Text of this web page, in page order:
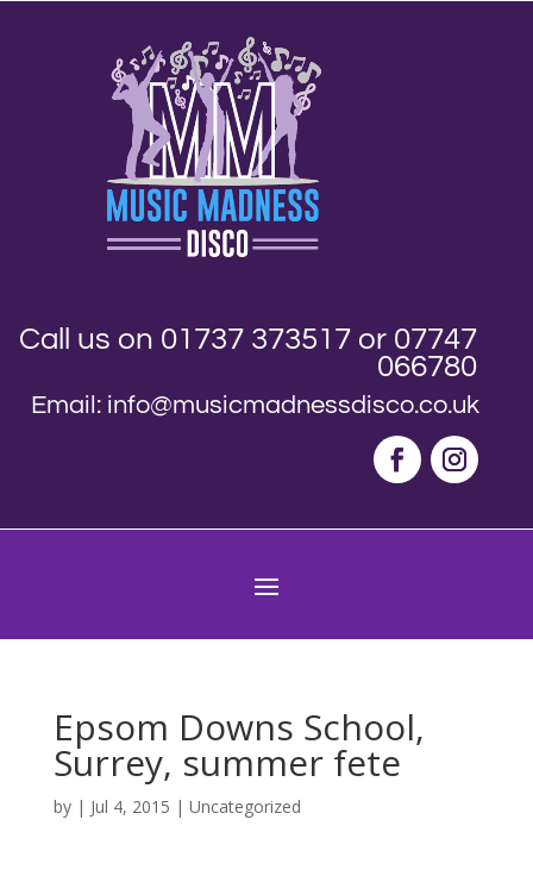
Call us on 01737 373517 or 07747
066780
Email: info@musicmadnessdisco.co.uk
Epsom Downs School,
Surrey, summer fete
by | Jul 4, 2015 | Uncategorized